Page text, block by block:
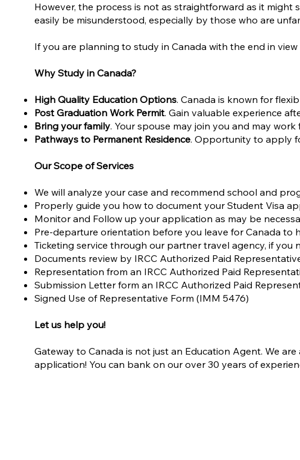
However, the process is not as straightforward as it
easily be misunderstood, especially by those who are
If you are planning to study in Canada with the end in
Why Study in Canada?
High Quality Education Options. Canada is known for
Post Graduation Work Permit. Gain valuable experience
Bring your family. Your spouse may join you and may
Pathways to Permanent Residence. Opportunity to apply
Our Scope of Services
We will analyze your case and recommend school and
Properly guide you how to document your Student Visa
Monitor and Follow up your application as may be
Pre-departure orientation before you leave for Canada to
Ticketing service through our partner travel agency, if you
Documents review by IRCC Authorized Paid
Representation from an IRCC Authorized Paid
Submission Letter form an IRCC Authorized Paid
Signed Use of Representative Form (IMM 5476)
Let us help you!
Gateway to Canada is not just an Education Agent. We
application! You can bank on our over 30 years of